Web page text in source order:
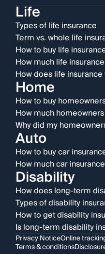
Life
Types of life insurance
Term vs. whole life
How to buy life
How much life
How does life insurance
Home
How to buy
How much
Why did my
Auto
How to buy car
How much car
Disability
How does long-term
Types of disability
How to get disability
Is long-term disability
Privacy NoticeOnline
Terms & conditions